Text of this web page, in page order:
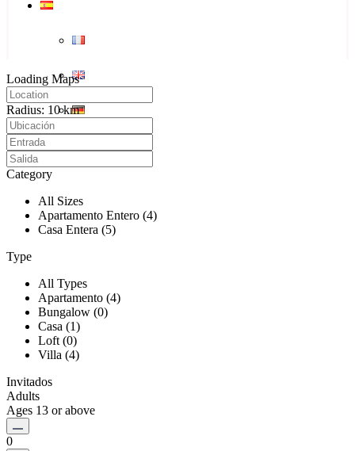
Loading Maps
Radius: 10 km
Category
All Sizes
Apartamento Entero (4)
Casa Entera (5)
Type
All Types
Apartamento (4)
Bungalow (0)
Casa (1)
Loft (0)
Villa (4)
Invitados
Adults
Ages 13 or above
0